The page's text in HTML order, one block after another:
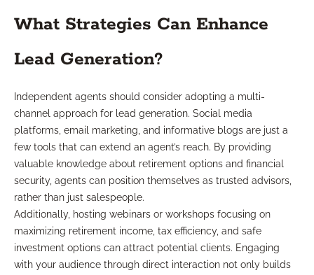
What Strategies Can Enhance
Lead Generation?
Independent agents should consider adopting a multi-
channel approach for lead generation. Social media
platforms, email marketing, and informative blogs are just a
few tools that can extend an agent’s reach. By providing
valuable knowledge about retirement options and financial
security, agents can position themselves as trusted advisors,
rather than just salespeople.
Additionally, hosting webinars or workshops focusing on
maximizing retirement income, tax efficiency, and safe
investment options can attract potential clients. Engaging
with your audience through direct interaction not only builds